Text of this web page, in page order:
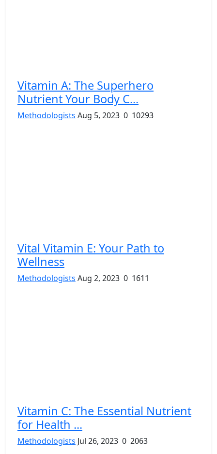
Vitamin A: The Superhero
Nutrient Your Body C...
Methodologists Aug 5, 2023 0 10293
Vital Vitamin E: Your Path to
Wellness
Methodologists Aug 2, 2023 0 1611
Vitamin C: The Essential Nutrient
for Health ...
Methodologists Jul 26, 2023 0 2063